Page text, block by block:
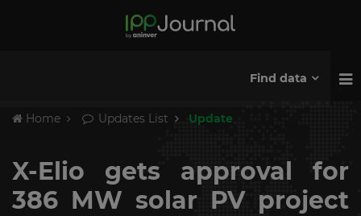
Find data
Home Updates List Update
X-Elio gets approval for
386 MW solar PV project